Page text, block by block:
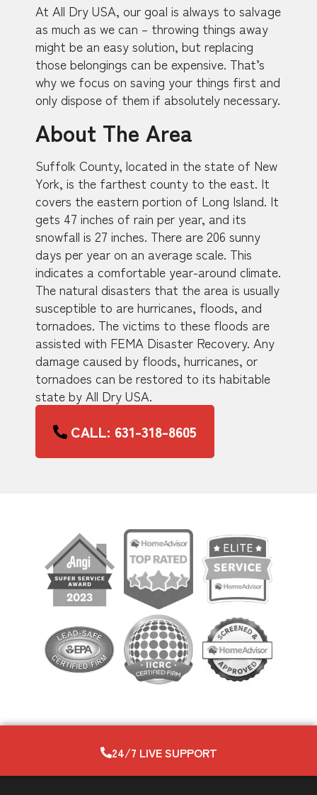
At All Dry USA, our goal is always to salvage
as much as we can – throwing things away
might be an easy solution, but replacing
those belongings can be expensive. That’s
why we focus on saving your things first and
only dispose of them if absolutely necessary.
About The Area
Suffolk County, located in the state of New
York, is the farthest county to the east. It
covers the eastern portion of Long Island. It
gets 47 inches of rain per year, and its
snowfall is 27 inches. There are 206 sunny
days per year on an average scale. This
indicates a comfortable year-around climate.
The natural disasters that the area is usually
susceptible to are hurricanes, floods, and
tornadoes. The victims to these floods are
assisted with FEMA Disaster Recovery. Any
damage caused by floods, hurricanes, or
tornadoes can be restored to its habitable
state by All Dry USA.
CALL: 631-318-8605
24/7 LIVE SUPPORT